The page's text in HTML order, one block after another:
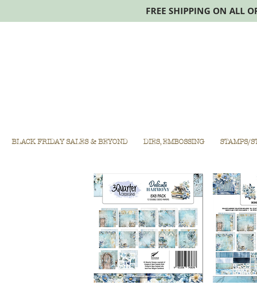
FREE SHIPPING ON ALL
BLACK FRIDAY SALES & BEYOND DIES, EMBOSSING STAMPS/